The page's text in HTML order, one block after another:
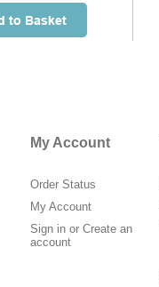
My Account
Order Status
My Account
Sign in or Create an
account